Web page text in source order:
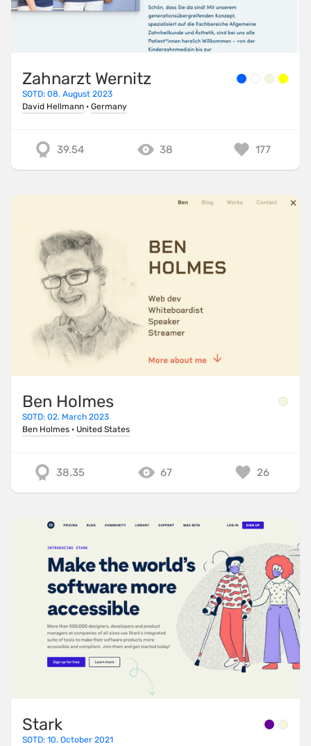
Zahnarzt Wernitz
SOTD: 08. August 2023
David Hellmann · Germany
39.54 38 177
Ben Holmes
SOTD: 02. March 2023
Ben Holmes · United States
38.35 67 26
Stark
SOTD: 10. October 2021